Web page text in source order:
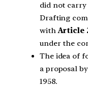
did not carry
Drafting
withArticle
under the
The idea of
a proposal
1958.